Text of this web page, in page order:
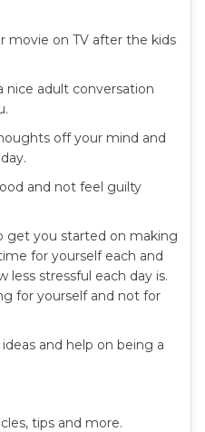
movie on TV after the kids
nice adult conversation
off your mind and
and not feel guilty
get you started on making
for yourself each and
less stressful each day is.
for yourself and not for
and help on being a
tips and more.